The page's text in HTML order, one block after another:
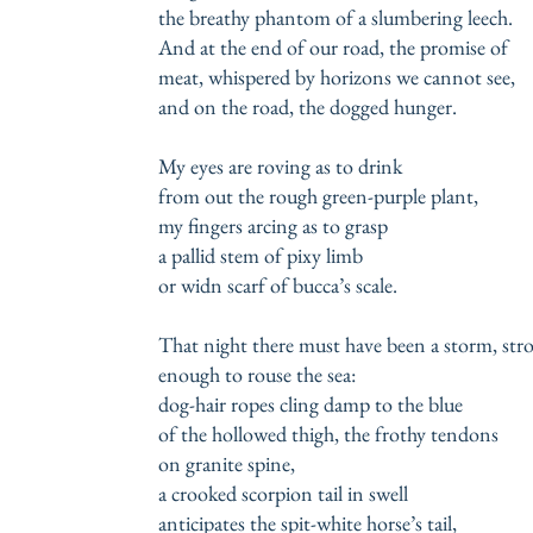
the breathy phantom of a slumbering leech.
And at the end of our road, the promise of
meat, whispered by horizons we cannot see,
and on the road, the dogged hunger.
My eyes are roving as to drink
from out the rough green-purple plant,
my fingers arcing as to grasp
a pallid stem of pixy limb
or widn scarf of bucca’s scale.
That night there must have been a storm,
enough to rouse the sea:
dog-hair ropes cling damp to the blue
of the hollowed thigh, the frothy tendons
on granite spine,
a crooked scorpion tail in swell
anticipates the spit-white horse’s tail,